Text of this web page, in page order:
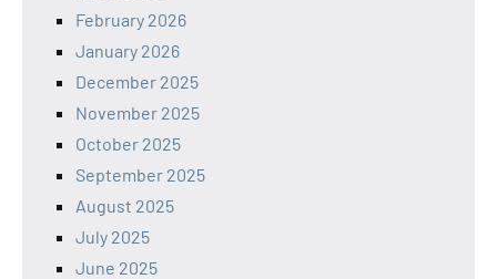
February 2026
January 2026
December 2025
November 2025
October 2025
September 2025
August 2025
July 2025
June 2025